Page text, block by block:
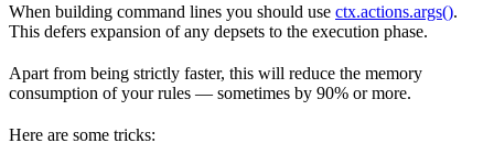
When building command lines you should use ctx.actions.args().
This defers expansion of any depsets to the execution phase.
Apart from being strictly faster, this will reduce the memory
consumption of your rules — sometimes by 90% or more.
Here are some tricks: